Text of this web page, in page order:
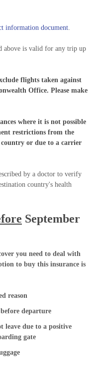
information document.
above is valid for any trip up
flights taken against
Office. Please make
where it is not possible
restrictions from the
or due to a carrier
by a doctor to verify
country's health
September
you need to deal with
to buy this insurance is
reason
departure
leave due to a positive
gate